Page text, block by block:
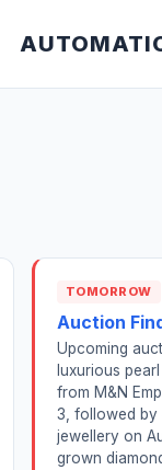
TOMORROW
Auction
Upcoming
luxurious
from M&N
3, followed by
jewellery on
grown